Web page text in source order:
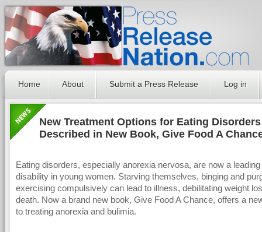
Home About Submit a Press Release Log in
New Treatment Options for Eating Disorders
Described in New Book, Give Food A
Eating disorders, especially anorexia nervosa, are now a
disability in young women. Starving themselves, binging and
exercising compulsively can lead to illness, debilitating weight
death. Now a brand new book, Give Food A Chance, offers a
to treating anorexia and bulimia.